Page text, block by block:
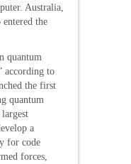
Australia,
entered the
quantum
according to
the first
quantum
a
for code
forces,